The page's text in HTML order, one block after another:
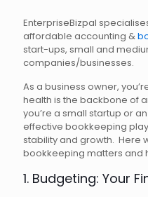
EnterpriseBizpal
affordable accounting &
start-ups, small and
companies/businesses.
As a business owner,
health is the backbone of
you’re a small startup or
effective bookkeeping
stability and growth. Here
bookkeeping matters and
1. Budgeting: Your